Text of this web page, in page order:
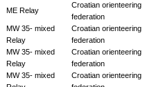
ME Relay
Croatian orienteering
federation
MW 35- mixed
Relay
Croatian orienteering
federation
MW 35- mixed
Relay
Croatian orienteering
federation
MW 35- mixed
Croatian orienteering